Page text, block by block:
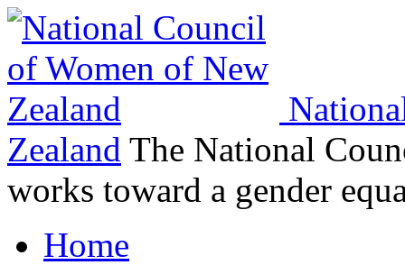
Zealand The National
works toward a gender
Home